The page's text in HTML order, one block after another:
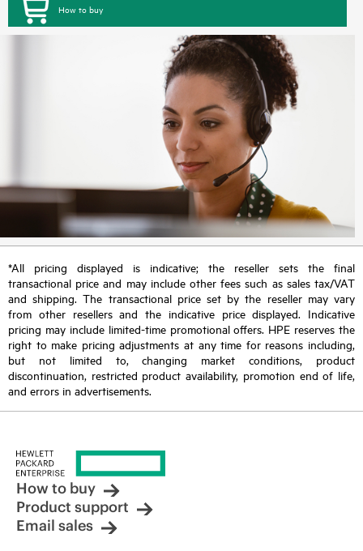
How to buy
*All pricing displayed is indicative; the reseller sets the final
transactional price and may include other fees such as sales tax/VAT
and shipping. The transactional price set by the reseller may vary
from other resellers and the indicative price displayed. Indicative
pricing may include limited-time promotional offers. HPE reserves the
right to make pricing adjustments at any time for reasons including,
but not limited to, changing market conditions, product
discontinuation, restricted product availability, promotion end of life,
and errors in advertisements.
How to buy
Product support
Email sales